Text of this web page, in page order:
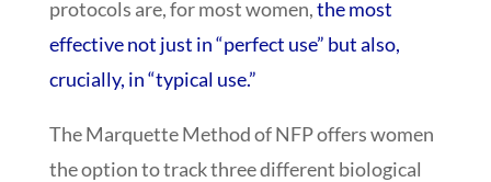
protocols are, for most women,the most
effective not just in “perfect use” but also,
crucially, in “typical use.”
The Marquette Method of NFP offers women
the option to track three different biological